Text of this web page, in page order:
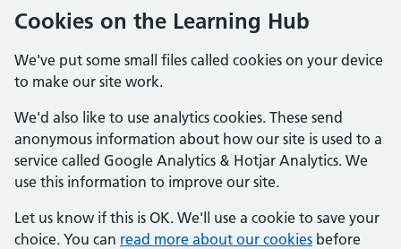
Cookies on the Learning Hub
We've put some small files called cookies on your device
to make our site work.
We'd also like to use analytics cookies. These send
anonymous information about how our site is used to a
service called Google Analytics & Hotjar Analytics. We
use this information to improve our site.
Let us know if this is OK. We'll use a cookie to save your
choice. You can read more about our cookies before